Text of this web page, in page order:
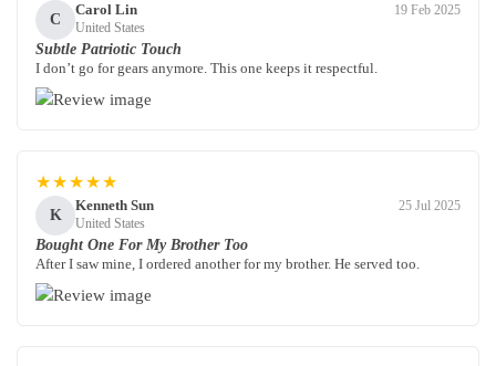
C
Carol Lin
United States
19 Feb 2025
Subtle Patriotic Touch
I don’t go for gears anymore. This one keeps it respectful.
★★★★★
K
Kenneth Sun
United States
25 Jul 2025
Bought One For My Brother Too
After I saw mine, I ordered another for my brother. He served too.